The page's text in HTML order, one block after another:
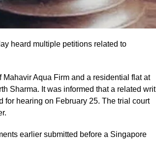
heard multiple petitions related to
Aqua Firm and a residential flat at
Sharma. It was informed that a related writ
for hearing on February 25. The trial court
earlier submitted before a Singapore